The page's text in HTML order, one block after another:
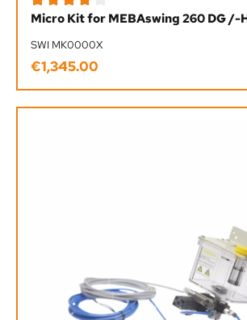
Average rating of 4 out of 5 stars
Micro Kit for MEBAswing 260 DG /-
SWI MK0000X
Regular price:
€1,345.00